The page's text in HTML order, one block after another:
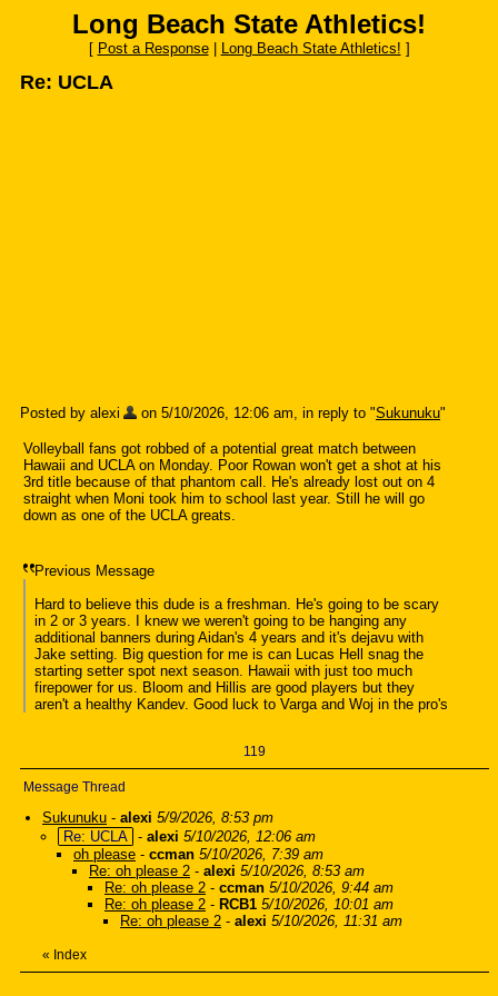
Long Beach State Athletics!
[ Post a Response| Long Beach State Athletics! ]
Re: UCLA
Posted by alexi on 5/10/2026, 12:06 am, in reply to "Sukunuku"
Volleyball fans got robbed of a potential great match between
Hawaii and UCLA on Monday. Poor Rowan won't get a shot at his
3rd title because of that phantom call. He's already lost out on 4
straight when Moni took him to school last year. Still he will go
down as one of the UCLA greats.
Previous Message
Hard to believe this dude is a freshman. He's going to be scary
in 2 or 3 years. I knew we weren't going to be hanging any
additional banners during Aidan's 4 years and it's dejavu with
Jake setting. Big question for me is can Lucas Hell snag the
starting setter spot next season. Hawaii with just too much
firepower for us. Bloom and Hillis are good players but they
aren't a healthy Kandev. Good luck to Varga and Woj in the pro's
119
Message Thread
Sukunuku - alexi 5/9/2026, 8:53 pm
Re: UCLA - alexi 5/10/2026, 12:06 am
oh please - ccman 5/10/2026, 7:39 am
Re: oh please 2 - alexi 5/10/2026, 8:53 am
Re: oh please 2 - ccman 5/10/2026, 9:44 am
Re: oh please 2 - RCB1 5/10/2026, 10:01 am
Re: oh please 2 - alexi 5/10/2026, 11:31 am
« Index